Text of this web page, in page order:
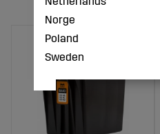
Norge
Poland
Sweden